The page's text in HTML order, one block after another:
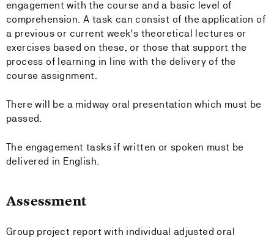
engagement with the course and a basic level of
comprehension. A task can consist of the application of
a previous or current week's theoretical lectures or
exercises based on these, or those that support the
process of learning in line with the delivery of the
course assignment.
There will be a midway oral presentation which must be
passed.
The engagement tasks if written or spoken must be
delivered in English.
Assessment
Group project report with individual adjusted oral